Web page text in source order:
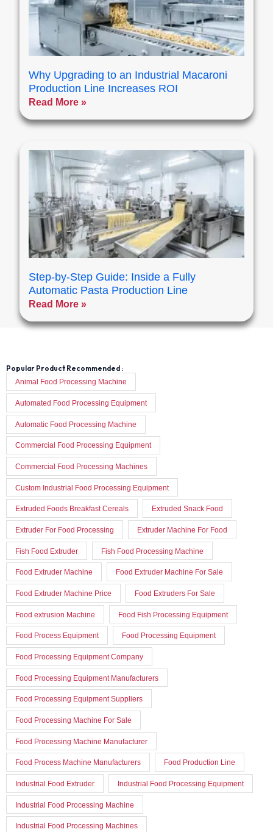
Why Upgrading to an Industrial Macaroni
Production Line Increases ROI
Read More »
Step-by-Step Guide: Inside a Fully
Automatic Pasta Production Line
Read More »
Popular Product Recommended :
Animal Food Processing Machine
Automated Food Processing Equipment
Automatic Food Processing Machine
Commercial Food Processing Equipment
Commercial Food Processing Machines
Custom Industrial Food Processing Equipment
Extruded Foods Breakfast Cereals Extruded Snack Food
Extruder For Food Processing Extruder Machine For Food
Fish Food Extruder Fish Food Processing Machine
Food Extruder Machine Food Extruder Machine For Sale
Food Extruder Machine Price Food Extruders For Sale
Food extrusion Machine Food Fish Processing Equipment
Food Process Equipment Food Processing Equipment
Food Processing Equipment Company
Food Processing Equipment Manufacturers
Food Processing Equipment Suppliers
Food Processing Machine For Sale
Food Processing Machine Manufacturer
Food Process Machine Manufacturers Food Production Line
Industrial Food Extruder Industrial Food Processing Equipment
Industrial Food Processing Machine
Industrial Food Processing Machines